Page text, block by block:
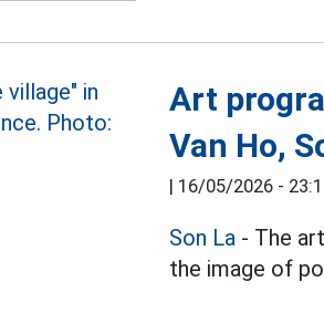
Art
Van Ho,
| 16/05/2026 -
Son La - The
the image of